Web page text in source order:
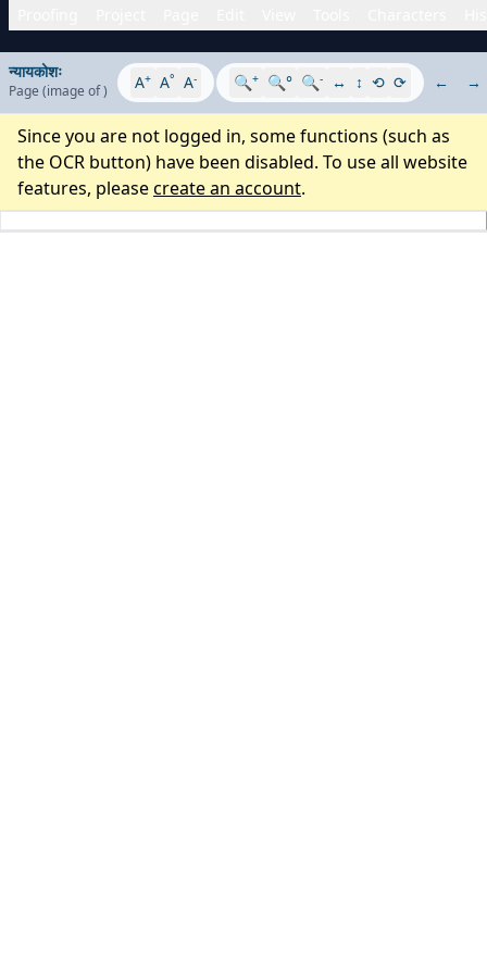
न्यायकोशः
Page (image of) A+ A° A- 🔍+ 🔍° 🔍- ↔ ↕ ⟲ ⟳ ← →
Since you are not logged in, some functions (such as
the OCR button) have been disabled. To use all website
features, pleasecreate an account.